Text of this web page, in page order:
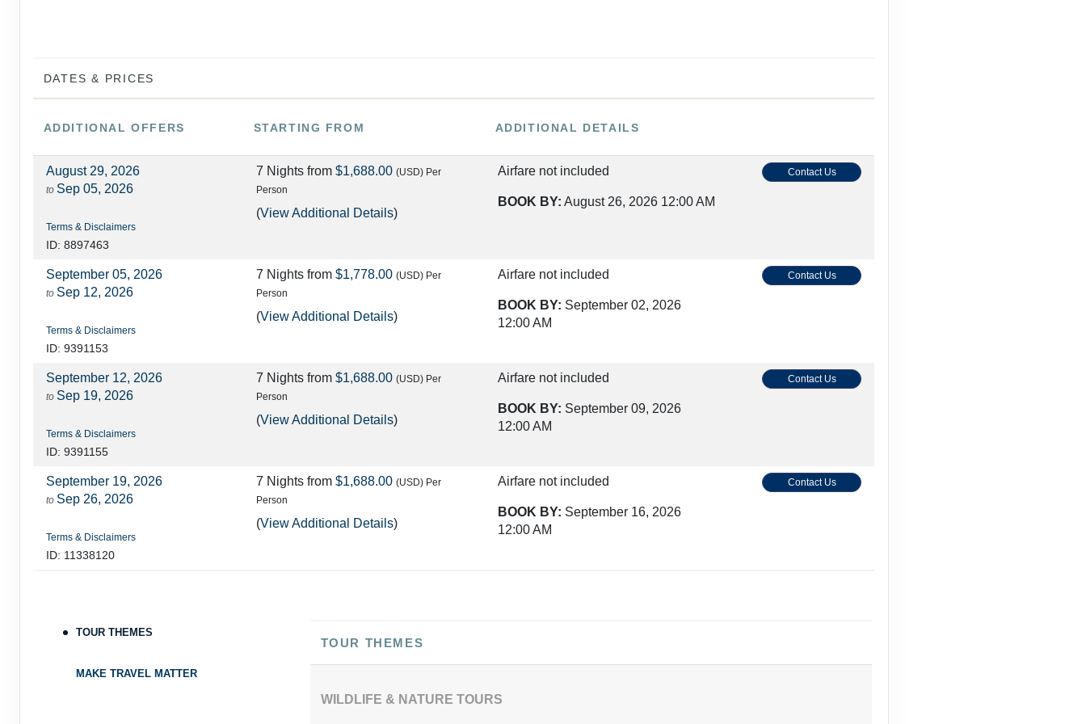
DATES & PRICES
ADDITIONALOFFERS STARTING FROM ADDITIONAL DETAILS
August 29, 2026
to Sep 05, 2026
Terms & Disclaimers
ID: 8897463
7 Nights from $1,688.00 (USD) Per
Person
(View Additional Details)
Airfare not included
BOOK BY: August 26, 2026 12:00 AM
Contact Us
September 05, 2026
to Sep 12, 2026
Terms & Disclaimers
ID: 9391153
7 Nights from $1,778.00 (USD) Per
Person
(View Additional Details)
Airfare not included
BOOK BY: September 02, 2026
12:00 AM
Contact Us
September 12, 2026
to Sep 19, 2026
Terms & Disclaimers
ID: 9391155
7 Nights from $1,688.00 (USD) Per
Person
(View Additional Details)
Airfare not included
BOOK BY: September 09, 2026
12:00 AM
Contact Us
September 19, 2026
to Sep 26, 2026
Terms & Disclaimers
ID: 11338120
7 Nights from $1,688.00 (USD) Per
Person
(View Additional Details)
Airfare not included
BOOK BY: September 16, 2026
12:00 AM
Contact Us
TOUR THEMES
MAKE TRAVEL MATTER
TOUR THEMES
WILDLIFE & NATURE TOURS